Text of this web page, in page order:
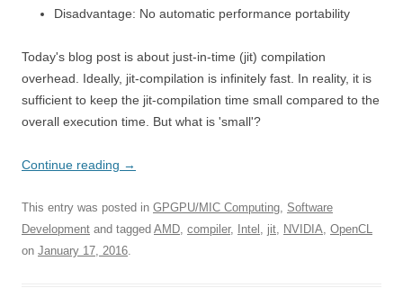
Disadvantage: No automatic performance portability
Today's blog post is about just-in-time (jit) compilation
overhead. Ideally, jit-compilation is infinitely fast. In reality, it is
sufficient to keep the jit-compilation time small compared to the
overall execution time. But what is 'small'?
Continue reading →
This entry was posted in GPGPU/MIC Computing, Software
Development and tagged AMD, compiler, Intel , jit, NVIDIA, OpenCL
on January 17, 2016.